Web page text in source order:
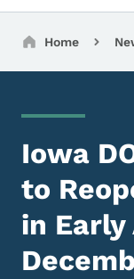
Home
Iowa
to
in